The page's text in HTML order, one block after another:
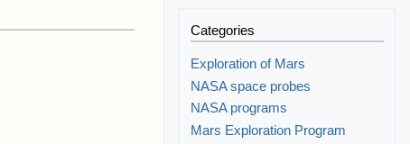
Categories
Exploration of Mars
NASA space probes
NASA programs
Mars Exploration Program